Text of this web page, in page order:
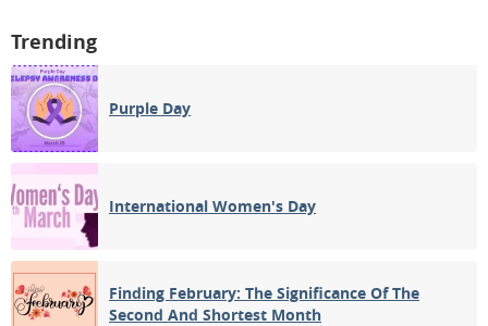
Trending
Purple Day
International Women's Day
Finding February: The Significance Of The
Second And Shortest Month